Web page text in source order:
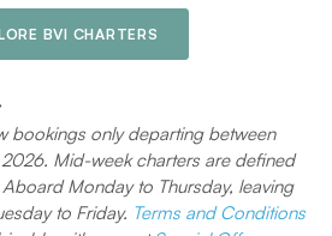
BVI CHARTERS
bookings only departing between
Mid-week charters are defined
Monday to Thursday, leaving
to Friday. Terms and Conditions